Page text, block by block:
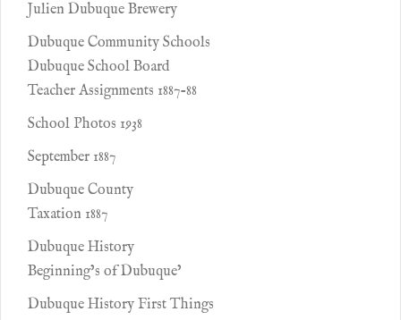
Julien Dubuque Brewery
Dubuque Community Schools
Dubuque School Board
Teacher Assignments 1887-88
School Photos 1938
September 1887
Dubuque County
Taxation 1887
Dubuque History
Beginning’s of Dubuque’
Dubuque History First Things